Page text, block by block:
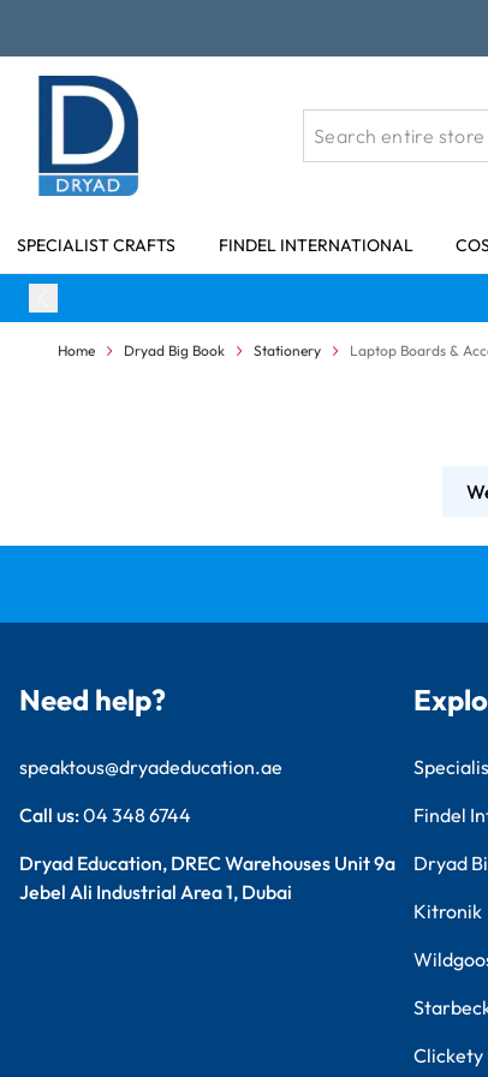
SPECIALIST CRAFTS FINDEL INTERNATIONAL
Home Dryad Big Book Stationery Laptop Boards &
Need help?
speaktous@dryadeducation.ae
Call us:04 348 6744
Dryad Education, DREC Warehouses Unit 9a
Jebel Ali Industrial Area 1, Dubai
Findel
Dryad
Kitronik
Clickety